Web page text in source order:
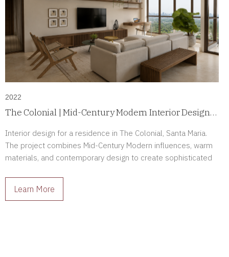
2022
The Colonial | Mid-Century Modern Interior Design
Interior design for a residence in The Colonial, Santa Maria.
The project combines Mid-Century Modern influences, warm
materials, and contemporary design to create sophisticated
Learn More